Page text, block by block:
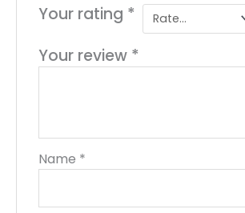
Your rating *
Your review *
Name *